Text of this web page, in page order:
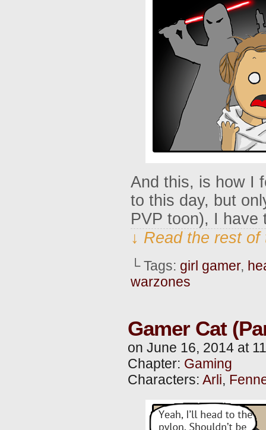
And this, is how I
to this day, but
PVP toon), I
↓ Read the rest
└ Tags: girl gamer,
warzones
Gamer Cat
on June 16, 2014 at
Chapter: Gaming
Characters: Arli,